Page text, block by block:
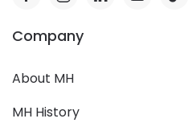
Company
About MH
MH History